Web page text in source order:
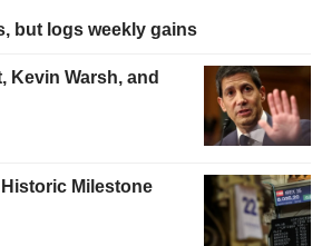
but logs weekly gains
Kevin Warsh, and
Milestone